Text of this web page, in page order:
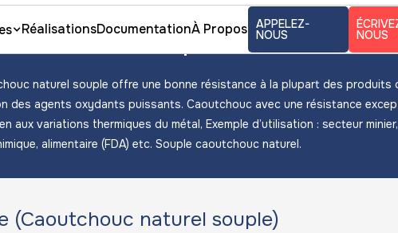
RéalisationsDocumentationÀ Propos APPELEZ-
NOUS NOUS
naturel souple
naturel souple offre une bonne résistance à la plupart des produits
des agents oxydants puissants. Caoutchouc avec une résistance
aux variations thermiques du métal, Exemple d’utilisation : secteur
alimentaire (FDA) etc. Souple caoutchouc naturel.
(Caoutchouc naturel souple)